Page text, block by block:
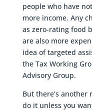
people who have
more income. Any
as zero-rating food
are also more
idea of targeted
the Tax Working
Advisory Group.
But there’s another
do it unless you